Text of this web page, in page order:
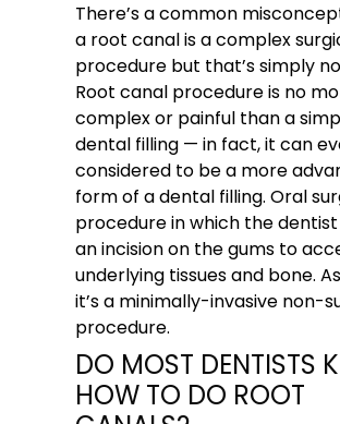
There’s a common
a root canal is a complex
procedure but that’s simply
Root canal procedure is no
complex or painful than a
dental filling — in fact, it can
considered to be a more
form of a dental filling. Oral
procedure in which the
an incision on the gums to
underlying tissues and bone.
it’s a minimally-invasive non-
procedure.
DO MOST DENTISTS
HOW TO DO ROOT